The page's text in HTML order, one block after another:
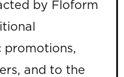
by Floform
promotions,
and to the